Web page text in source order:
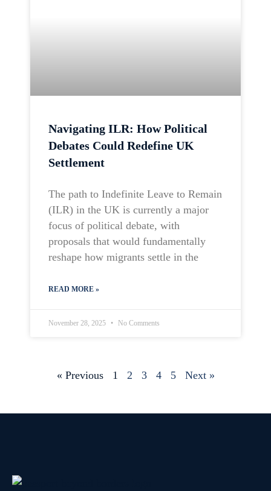
Navigating ILR: How Political
Debates Could Redefine UK
Settlement
The path to Indefinite Leave to Remain
(ILR) in the UK is currently a major
focus of political debate, with
proposals that would fundamentally
reshape how migrants settle in the
READ MORE »
November 28, 2025 No Comments
« Previous 1 2 3 4 5 Next »